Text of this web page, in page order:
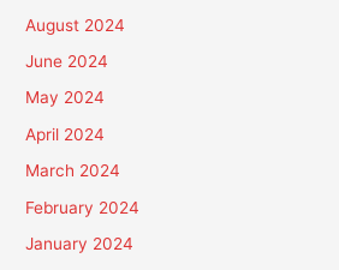
August 2024
June 2024
May 2024
April 2024
March 2024
February 2024
January 2024